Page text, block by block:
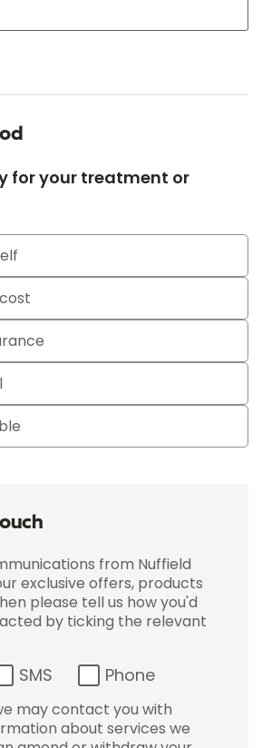
for your treatment or
from Nuffield
exclusive offers, products
please tell us how you'd
by ticking the relevant
SMS Phone
may contact you with
about services we